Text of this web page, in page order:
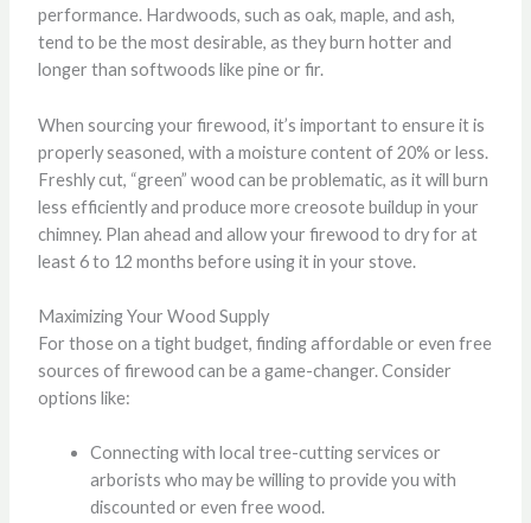
performance. Hardwoods, such as oak, maple, and ash,
tend to be the most desirable, as they burn hotter and
longer than softwoods like pine or fir.
When sourcing your firewood, it’s important to ensure it is
properly seasoned, with a moisture content of 20% or less.
Freshly cut, “green” wood can be problematic, as it will burn
less efficiently and produce more creosote buildup in your
chimney. Plan ahead and allow your firewood to dry for at
least 6 to 12 months before using it in your stove.
Maximizing Your Wood Supply
For those on a tight budget, finding affordable or even free
sources of firewood can be a game-changer. Consider
options like:
Connecting with local tree-cutting services or
arborists who may be willing to provide you with
discounted or even free wood.